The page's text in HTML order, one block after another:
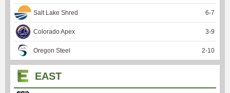
Salt Lake Shred 6-7
Colorado Apex 3-9
Oregon Steel 2-10
EAST